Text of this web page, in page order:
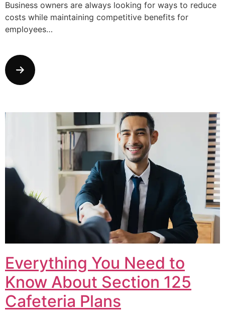
Business owners are always looking for ways to reduce
costs while maintaining competitive benefits for
employees…
Everything You Need to
Know About Section 125
Cafeteria Plans